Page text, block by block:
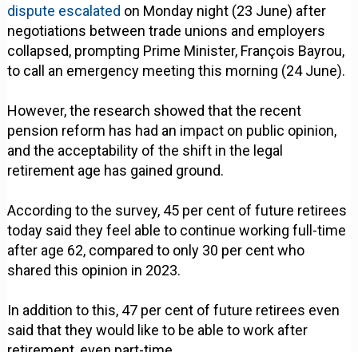
dispute escalated on Monday night (23 June) after
negotiations between trade unions and employers
collapsed, prompting Prime Minister, François Bayrou,
to call an emergency meeting this morning (24 June).
However, the research showed that the recent
pension reform has had an impact on public opinion,
and the acceptability of the shift in the legal
retirement age has gained ground.
According to the survey, 45 per cent of future retirees
today said they feel able to continue working full-time
after age 62, compared to only 30 per cent who
shared this opinion in 2023.
In addition to this, 47 per cent of future retirees even
said that they would like to be able to work after